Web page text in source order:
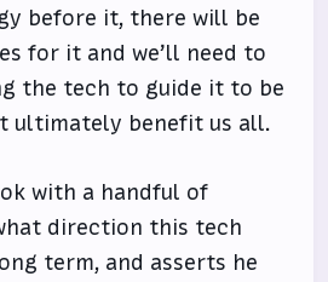
before it, there will be
for it and we’ll need to
the tech to guide it to be
ultimately benefit us all.
with a handful of
direction this tech
term, and asserts he